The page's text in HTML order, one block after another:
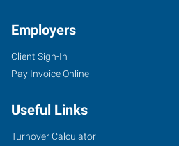
Employers
Client Sign-In
Pay Invoice Online
Useful Links
Turnover Calculator